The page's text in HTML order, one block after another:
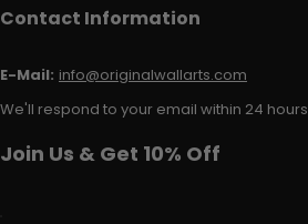
Contact Information
E-Mail: info@originalwallarts.com
We'll respond to your email within 24
Join Us & Get 10% Off